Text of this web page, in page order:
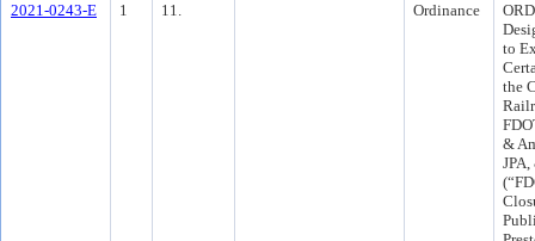
2021-0243-E
1 11. Ordinance
to
the
&